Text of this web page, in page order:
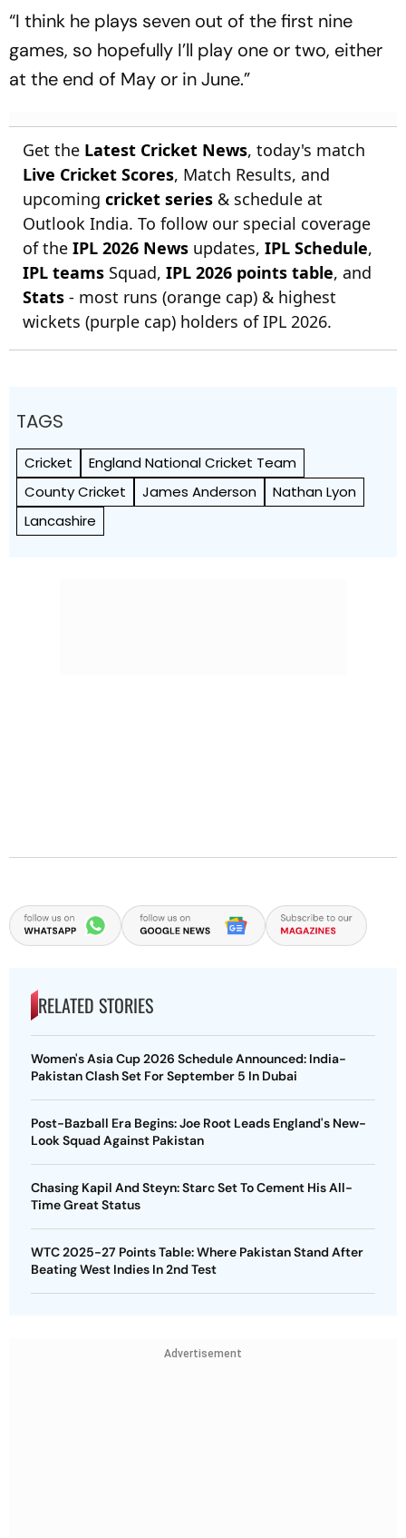
“I think he plays seven out of the first nine
games, so hopefully I’ll play one or two, either
at the end of May or in June.”
Get the Latest Cricket News, today's match
Live Cricket Scores, Match Results, and
upcoming cricket series & schedule at
Outlook India. To follow our special coverage
of the IPL 2026 News updates, IPL Schedule,
IPL teams Squad, IPL 2026 points table, and
Stats - most runs (orange cap) & highest
wickets (purple cap) holders of IPL 2026.
TAGS
Cricket
England National Cricket Team
County Cricket
James Anderson
Nathan Lyon
Lancashire
RELATED STORIES
Women's Asia Cup 2026 Schedule Announced: India-
Pakistan Clash Set For September 5 In Dubai
Post-Bazball Era Begins: Joe Root Leads England's New-
Look Squad Against Pakistan
Chasing Kapil And Steyn: Starc Set To Cement His All-
Time Great Status
WTC 2025-27 Points Table: Where Pakistan Stand After
Beating West Indies In 2nd Test
Advertisement